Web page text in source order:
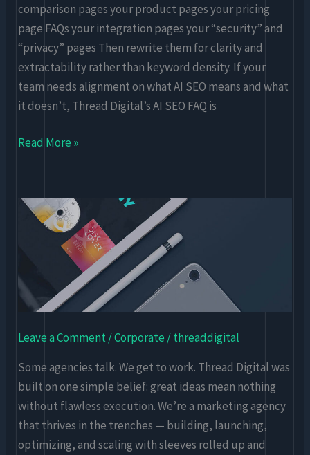
comparison pages your product pages your pricing
page FAQs your integration pages your “security” and
“privacy” pages Then rewrite them for clarity and
extractability rather than keyword density. If your
team needs alignment on what AI SEO means and what
it doesn’t, Thread Digital’s AI SEO FAQ is
Read More »
Leave a Comment /Corporate /threaddigital
Some agencies talk. We get to work. Thread Digital was
built on one simple belief: great ideas mean nothing
without flawless execution. We’re a marketing agency
that thrives in the trenches — building, launching,
optimizing, and scaling with sleeves rolled up and
Thread
Digital
Digital-
First
Agency